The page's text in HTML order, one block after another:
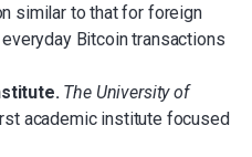
similar to that for foreign
Bitcoin transactions
The University of
academic institute focused